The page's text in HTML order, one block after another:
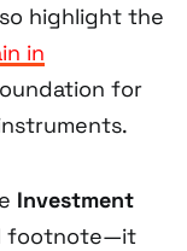
highlight the
in
for
Investment
footnote—it